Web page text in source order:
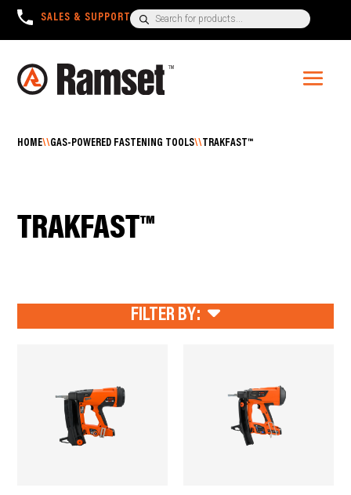
SALES & SUPPORT +1300 780 063
Products
search
HOME\\GAS-POWERED FASTENING TOOLS\\ TRAKFAST™
TRAKFAST™
FILTER BY: